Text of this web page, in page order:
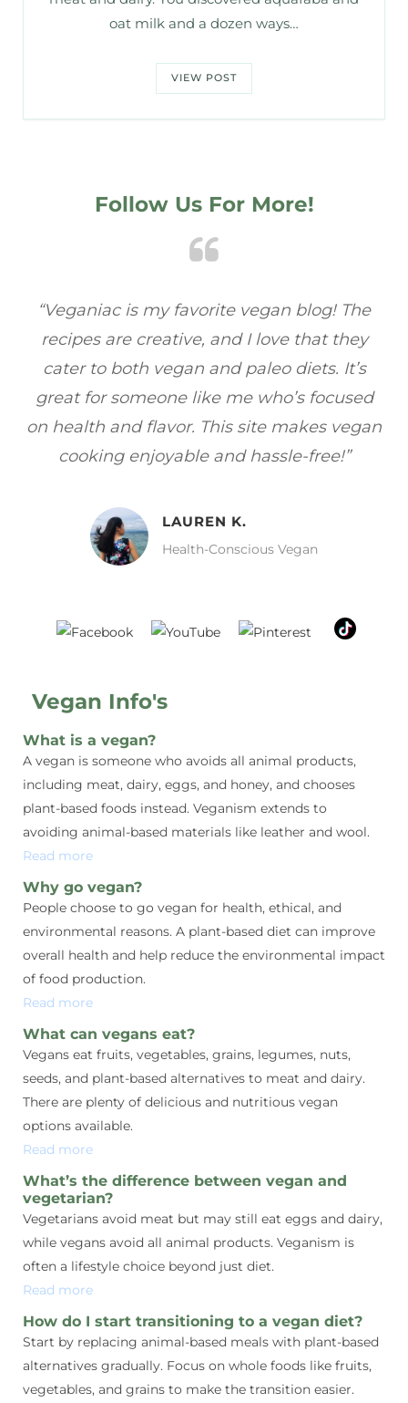
oat milk and a dozen ways…
VIEW POST
Follow Us For More!
“Veganiac has become my go-to for plant-
based recipes! Every dish I’ve tried has been
full of flavor, and I love how easy they are to
make. It’s refreshing to find a site that
focuses on healthy, vegan meals without
sacrificing taste!”
MELISSA H.
Vegan Food Lover
Vegan Info's
What is a vegan?
A vegan is someone who avoids all animal products,
including meat, dairy, eggs, and honey, and chooses
plant-based foods instead. Veganism extends to
avoiding animal-based materials like leather and wool.
Read more
Why go vegan?
People choose to go vegan for health, ethical, and
environmental reasons. A plant-based diet can improve
overall health and help reduce the environmental impact
of food production.
Read more
What can vegans eat?
Vegans eat fruits, vegetables, grains, legumes, nuts,
seeds, and plant-based alternatives to meat and dairy.
There are plenty of delicious and nutritious vegan
options available.
Read more
What’s the difference between vegan and
vegetarian?
Vegetarians avoid meat but may still eat eggs and dairy,
while vegans avoid all animal products. Veganism is
often a lifestyle choice beyond just diet.
Read more
How do I start transitioning to a vegan diet?
Start by replacing animal-based meals with plant-based
alternatives gradually. Focus on whole foods like fruits,
vegetables, and grains to make the transition easier.